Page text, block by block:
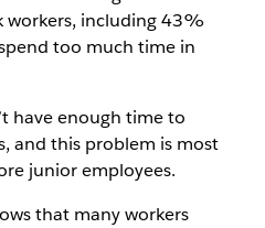
workers, including 43%
too much time in
have enough time to
and this problem is most
junior employees.
that many workers